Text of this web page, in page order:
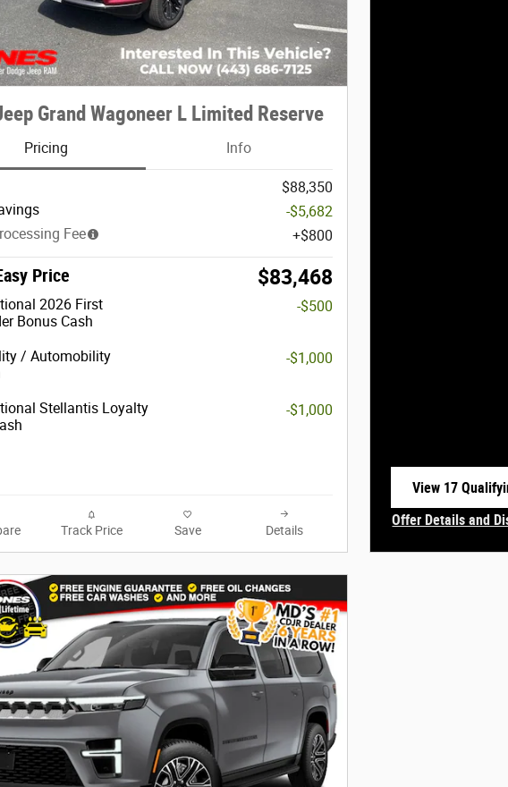
Grand Wagoneer L Limited Reserve
Pricing Info
$88,350
-$5,682
Fee
$800
Price $83,468
2026 First
Bonus Cash
-$500
/ Automobility
-$1,000
Stellantis Loyalty
-$1,000
Track Price Save Details
View 17
Offer Details and